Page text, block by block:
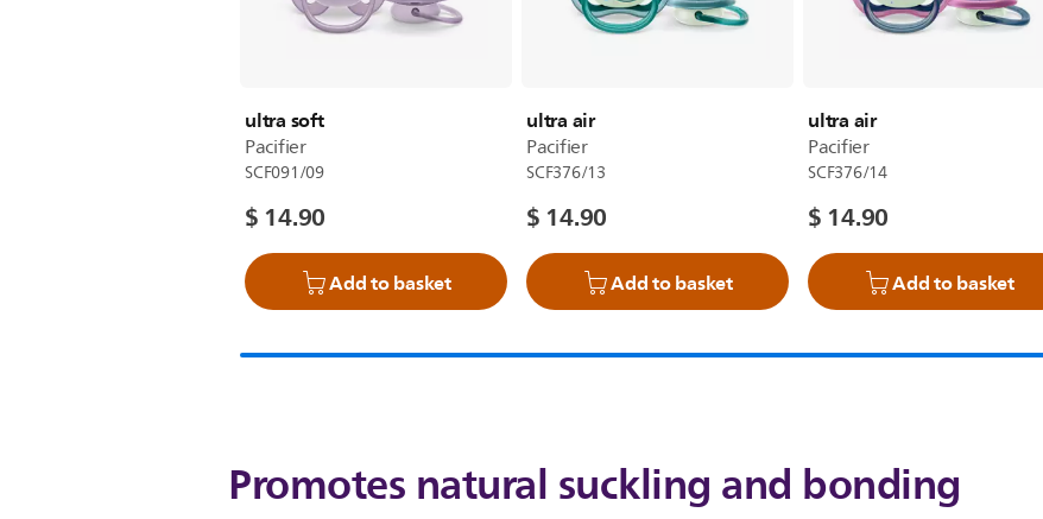
ultra soft
Pacifier
SCF091/09
$ 14.90
Add to basket
ultra air
Pacifier
SCF376/13
$ 14.90
Add to basket
ultra air
Pacifier
SCF376/14
$ 14.90
Add to basket
Promotes natural suckling and bonding